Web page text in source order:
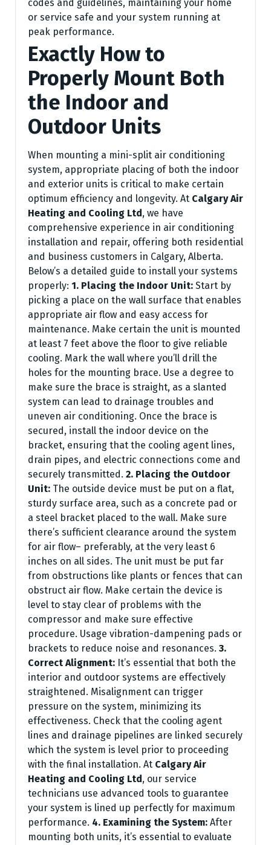
codes and guidelines, maintaining your home
or service safe and your system running at
peak performance.
Exactly How to
Properly Mount Both
the Indoor and
Outdoor Units
When mounting a mini-split air conditioning
system, appropriate placing of both the indoor
and exterior units is critical to make certain
optimum efficiency and longevity. At Calgary Air
Heating and Cooling Ltd, we have
comprehensive experience in air conditioning
installation and repair, offering both residential
and business customers in Calgary, Alberta.
Below’s a detailed guide to install your systems
properly: 1. Placing the Indoor Unit: Start by
picking a place on the wall surface that enables
appropriate air flow and easy access for
maintenance. Make certain the unit is mounted
at least 7 feet above the floor to give reliable
cooling. Mark the wall where you’ll drill the
holes for the mounting brace. Use a degree to
make sure the brace is straight, as a slanted
system can lead to drainage troubles and
uneven air conditioning. Once the brace is
secured, install the indoor device on the
bracket, ensuring that the cooling agent lines,
drain pipes, and electric connections come and
securely transmitted. 2. Placing the Outdoor
Unit: The outside device must be put on a flat,
sturdy surface area, such as a concrete pad or
a steel bracket placed to the wall. Make sure
there’s sufficient clearance around the system
for air flow– preferably, at the very least 6
inches on all sides. The unit must be put far
from obstructions like plants or fences that can
obstruct air flow. Make certain the device is
level to stay clear of problems with the
compressor and make sure effective
procedure. Usage vibration-dampening pads or
brackets to reduce noise and resonances. 3.
Correct Alignment: It’s essential that both the
interior and outdoor systems are effectively
straightened. Misalignment can trigger
pressure on the system, minimizing its
effectiveness. Check that the cooling agent
lines and drainage pipelines are linked securely
which the system is level prior to proceeding
with the final installation. At Calgary Air
Heating and Cooling Ltd, our service
technicians use advanced tools to guarantee
your system is lined up perfectly for maximum
performance. 4. Examining the System: After
mounting both units, it’s essential to evaluate